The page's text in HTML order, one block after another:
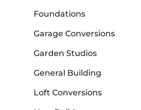
Foundations
Garage Conversions
Garden Studios
General Building
Loft Conversions